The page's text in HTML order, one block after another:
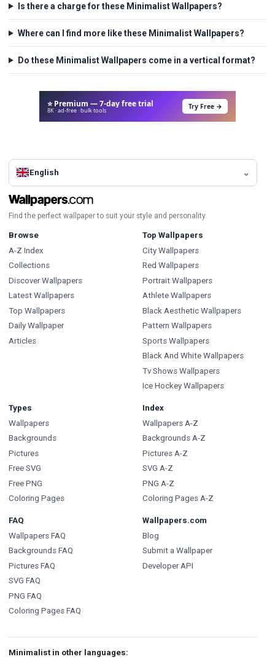
Is there a charge for these Minimalist Wallpapers?
Where can I find more like these Minimalist Wallpapers?
Do these Minimalist Wallpapers come in a vertical format?
⭐ Premium — 7-day free trial
8K · ad-free · bulk tools Try Free →
English
Find the perfect wallpaper to suit your style and personality.
Browse
A-Z Index
Collections
Discover Wallpapers
Latest Wallpapers
Top Wallpapers
Daily Wallpaper
Articles
Top Wallpapers
City Wallpapers
Red Wallpapers
Portrait Wallpapers
Athlete Wallpapers
Black Aesthetic Wallpapers
Pattern Wallpapers
Sports Wallpapers
Black And White Wallpapers
Tv Shows Wallpapers
Ice Hockey Wallpapers
Types
Wallpapers
Backgrounds
Pictures
Free SVG
Free PNG
Coloring Pages
Index
Wallpapers A-Z
Backgrounds A-Z
Pictures A-Z
SVG A-Z
PNG A-Z
Coloring Pages A-Z
FAQ
Wallpapers FAQ
Backgrounds FAQ
Pictures FAQ
SVG FAQ
PNG FAQ
Coloring Pages FAQ
Wallpapers.com
Blog
Submit a Wallpaper
Developer API
Minimalist in other languages: